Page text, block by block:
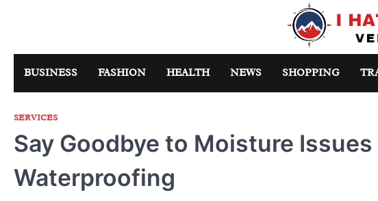
BUSINESS FASHION HEALTH NEWS SHOPPING
SERVICES
Say Goodbye to Moisture
Waterproofing